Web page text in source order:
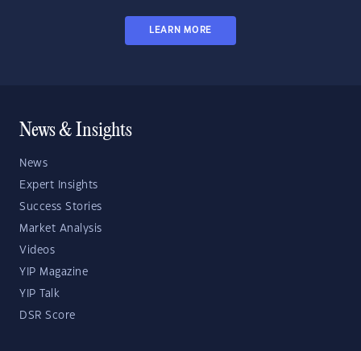
LEARN MORE
News & Insights
News
Expert Insights
Success Stories
Market Analysis
Videos
YIP Magazine
YIP Talk
DSR Score